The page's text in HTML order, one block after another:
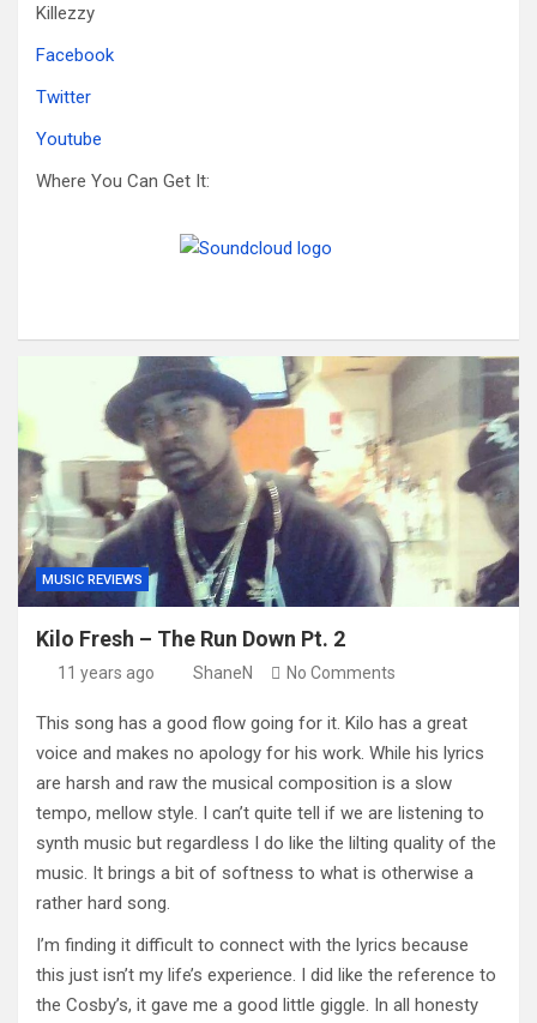
Killezzy
Facebook
Twitter
Youtube
Where You Can Get It:
MUSIC REVIEWS
Kilo Fresh – The Run Down Pt. 2
11 years ago ShaneN No Comments
This song has a good flow going for it. Kilo has a great
voice and makes no apology for his work. While his lyrics
are harsh and raw the musical composition is a slow
tempo, mellow style. I can’t quite tell if we are listening to
synth music but regardless I do like the lilting quality of the
music. It brings a bit of softness to what is otherwise a
rather hard song.
I’m finding it difficult to connect with the lyrics because
this just isn’t my life’s experience. I did like the reference to
the Cosby’s, it gave me a good little giggle. In all honesty